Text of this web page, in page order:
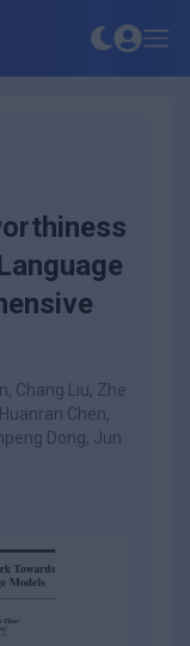
Chang Liu, Zhe
Chen,
Dong, Jun